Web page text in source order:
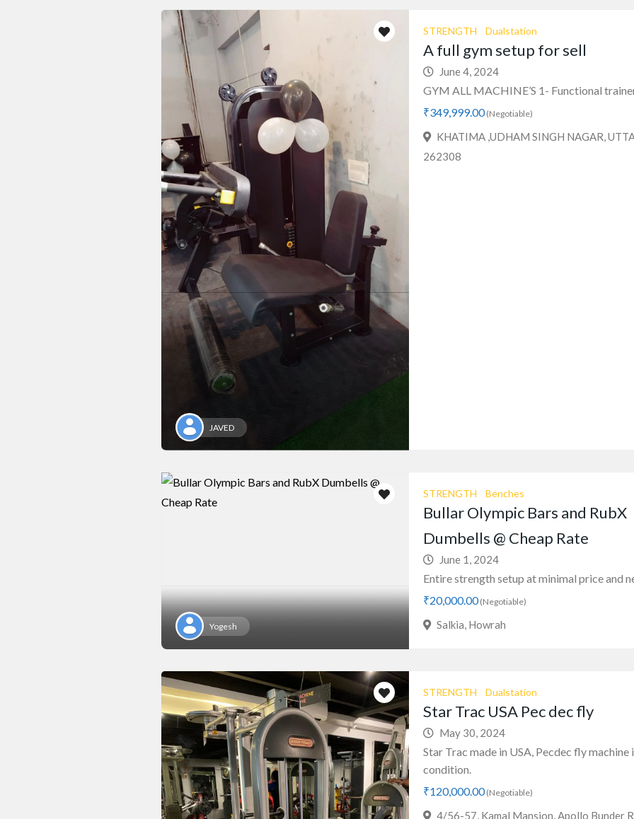
JAVED
STRENGTH Dualstation
A full gym setup for sell
June 4, 2024
GYM ALL MACHINE’S 1- Functional
₹349,999.00(Negotiable)
KHATIMA ,UDHAM SINGH NAGAR,
262308
Yogesh
STRENGTH Benches
Bullar Olympic Bars and RubX
Dumbells @ Cheap Rate
June 1, 2024
Entire strength setup at minimal price and
₹20,000.00(Negotiable)
Salkia, Howrah
STRENGTH Dualstation
Star Trac USA Pec dec fly
May 30, 2024
Star Trac made in USA, Pecdec fly machine
condition.
₹120,000.00(Negotiable)
4/56-57, Kamal Mansion, Apollo Bunder